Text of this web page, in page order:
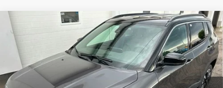
2024 Jeep Compass Limited
VIN: 3C4NJDCN8RT120064Stock:C7018CT
16,916 mi Ext. Int.
FINANCE
$25,888
SALE PRICE
Compare Vehicle